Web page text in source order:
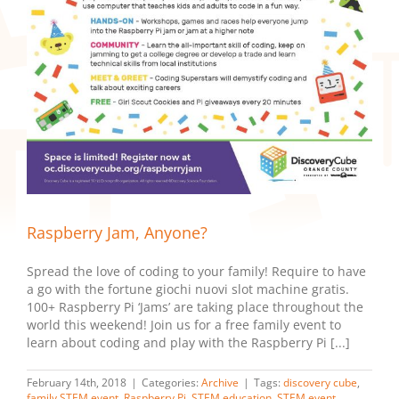
Raspberry Jam, Anyone?
Spread the love of coding to your family! Require to have
a go with the fortune giochi nuovi slot machine gratis.
100+ Raspberry Pi ‘Jams’ are taking place throughout the
world this weekend! Join us for a free family event to
learn about coding and play with the Raspberry Pi [...]
February 14th, 2018 | Categories: Archive | Tags: discovery cube,